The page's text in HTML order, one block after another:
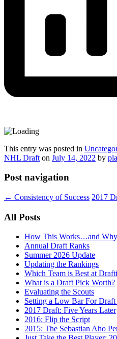
This entry was posted in
NHL Draft on July 14, 2022 by
Post navigation
← Consistency of Success 2017
All Posts
How This Works…and
Annual Draft Ranks
Summer 2026 Update
Updating the Rankings
Which Team is Best at
What is a Draft Pick Worth?
Evaluating the Scouts
Setting a Low Bar For Draft
2017 Draft: Five Years Later
2016: Flip the Script
2015: The Sebastian Aho